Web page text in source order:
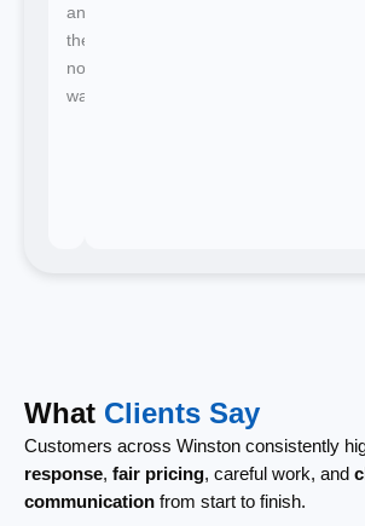
and
there's
no
waiting.
What Clients Say
Customers across Winston consistently
response, fair pricing, careful work, and
communication from start to finish.